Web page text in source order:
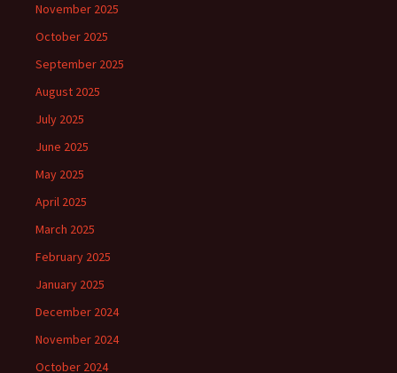
November 2025
October 2025
September 2025
August 2025
July 2025
June 2025
May 2025
April 2025
March 2025
February 2025
January 2025
December 2024
November 2024
October 2024